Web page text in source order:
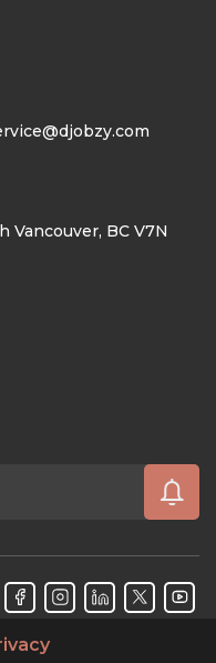
Vancouver, BC V7N